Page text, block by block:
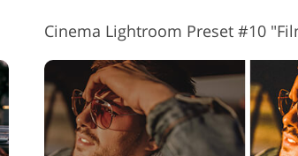
Cinema Lightroom Preset #10